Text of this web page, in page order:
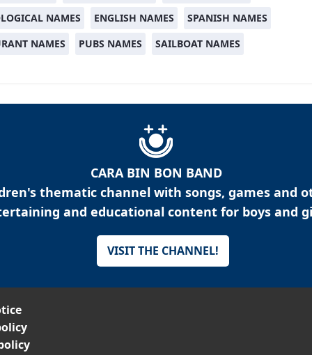
NAMES
ENGLISH NAMES
SPANISH NAMES
NAMES
PUBS NAMES SAILBOAT NAMES
CARA BIN BON BAND
thematic channel with songs, games and
and educational content for boys and
VISIT THE CHANNEL!